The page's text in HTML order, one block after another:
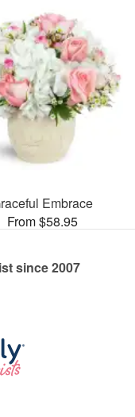
Embrace
From $58.95
since 2007